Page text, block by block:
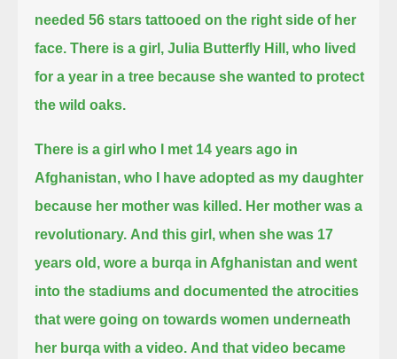
needed 56 stars tattooed on the right side of her
face. There is a girl, Julia Butterfly Hill, who lived
for a year in a tree because she wanted to protect
the wild oaks.
There is a girl who I met 14 years ago in
Afghanistan, who I have adopted as my daughter
because her mother was killed. Her mother was a
revolutionary. And this girl, when she was 17
years old, wore a burqa in Afghanistan and went
into the stadiums and documented the atrocities
that were going on towards women underneath
her burqa with a video. And that video became